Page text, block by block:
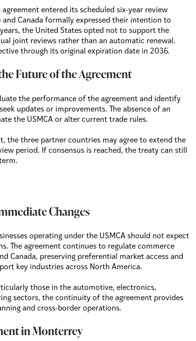
entered its scheduled six-year review
and Canada formally expressed their intention to
the United States opted not to support the
joint reviews rather than an automatic renewal.
through its original expiration date in 2036.
Future of the Agreement
the performance of the agreement and identify
updates or improvements. The absence of an
the USMCA or alter current trade rules.
the three partner countries may agree to extend the
period. If consensus is reached, the treaty can still
Changes
operating under the USMCA should not expect
The agreement continues to regulate commerce
Canada, preserving preferential market access and
key industries across North America.
those in the automotive, electronics,
sectors, the continuity of the agreement provides
and cross-border operations.
in Monterrey